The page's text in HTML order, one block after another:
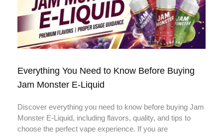
Everything You Need to Know Before Buying
Jam Monster E-Liquid
Discover everything you need to know before buying Jam
Monster E-Liquid, including flavors, quality, and tips to
choose the perfect vape experience. If you are